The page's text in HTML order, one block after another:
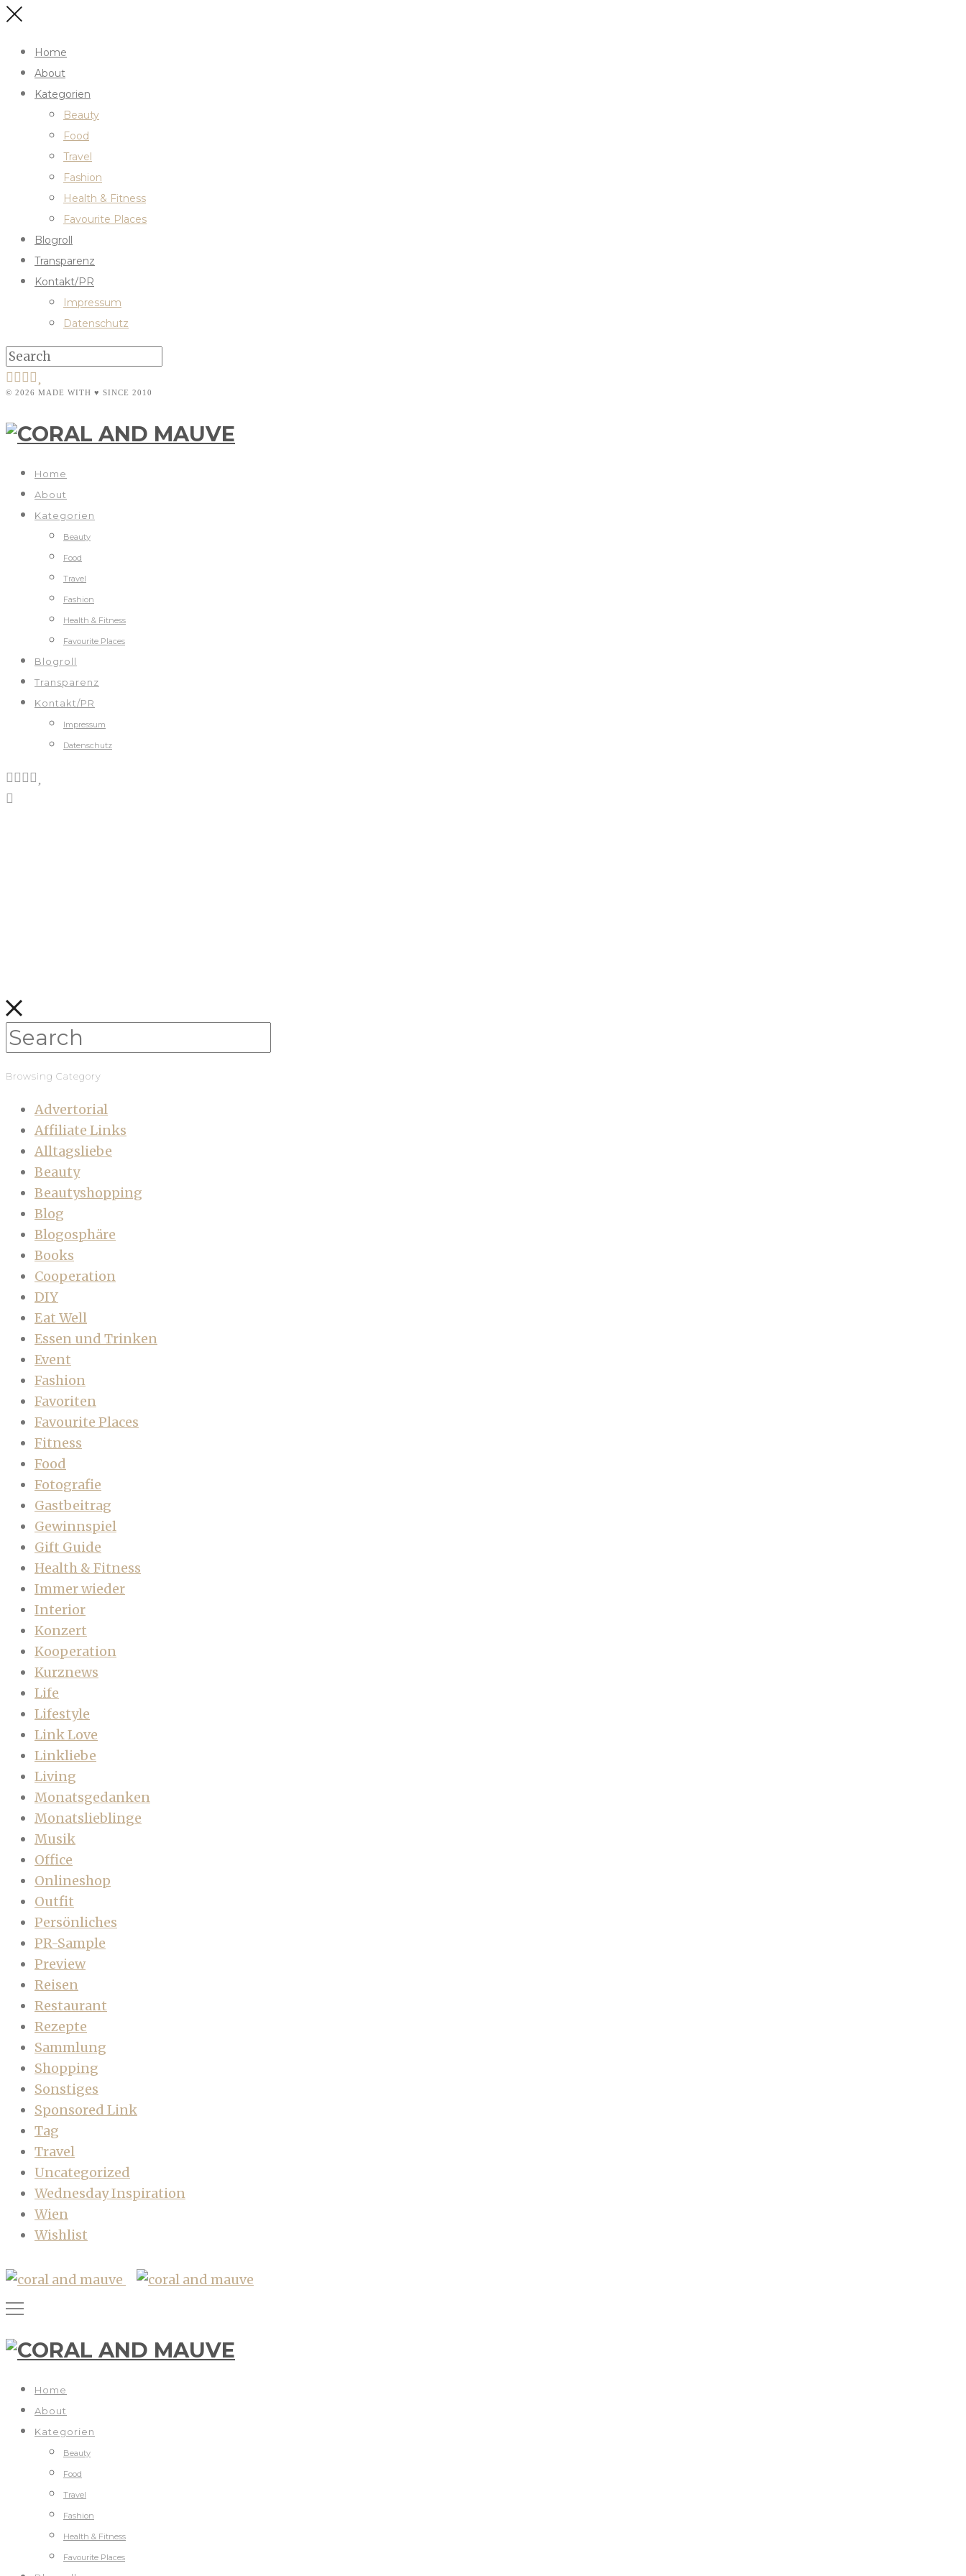
Home
About
Kategorien
Beauty
Food
Travel
Fashion
Health & Fitness
Favourite Places
Blogroll
Transparenz
Kontakt/PR
Impressum
Datenschutz
© 2026 MADE WITH ♥ SINCE 2010
Home
About
Kategorien
Beauty
Food
Travel
Fashion
Health & Fitness
Favourite Places
Blogroll
Transparenz
Kontakt/PR
Impressum
Datenschutz
Browsing Category
Advertorial
Affiliate Links
Alltagsliebe
Beauty
Beautyshopping
Blog
Blogosphäre
Books
Cooperation
DIY
Eat Well
Essen und Trinken
Event
Fashion
Favoriten
Favourite Places
Fitness
Food
Fotografie
Gastbeitrag
Gewinnspiel
Gift Guide
Health & Fitness
Immer wieder
Interior
Konzert
Kooperation
Kurznews
Life
Lifestyle
Link Love
Linkliebe
Living
Monatsgedanken
Monatslieblinge
Musik
Office
Onlineshop
Outfit
Persönliches
PR-Sample
Preview
Reisen
Restaurant
Rezepte
Sammlung
Shopping
Sonstiges
Sponsored Link
Tag
Travel
Uncategorized
Wednesday Inspiration
Wien
Wishlist
Home
About
Kategorien
Beauty
Food
Travel
Fashion
Health & Fitness
Favourite Places